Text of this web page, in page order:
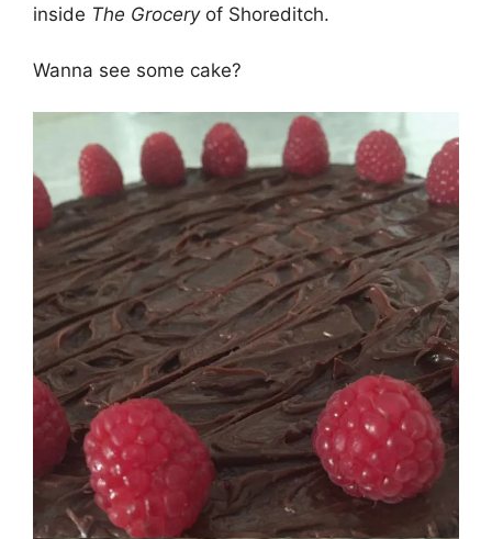
inside The Grocery of Shoreditch.
Wanna see some cake?